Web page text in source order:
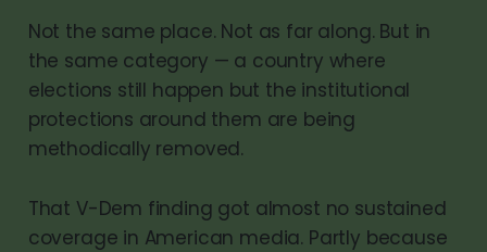
Not the same place. Not as far along. But in
the same category — a country where
elections still happen but the institutional
protections around them are being
methodically removed.
That V-Dem finding got almost no sustained
coverage in American media. Partly because